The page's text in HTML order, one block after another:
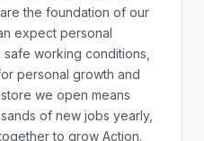
the foundation of our
expect personal
working conditions,
personal growth and
we open means
of new jobs yearly,
to grow Action.